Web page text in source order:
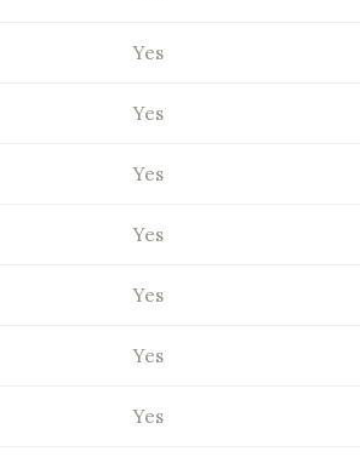
Yes
Yes
Yes
Yes
Yes
Yes
Yes